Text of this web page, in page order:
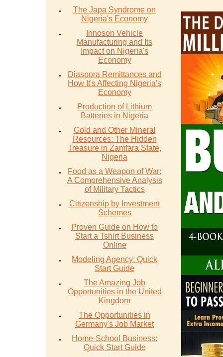
The Japa Syndrome on
Nigeria's Economy
Innoson Vehicle
Manufacturing and Its
Impact on Nigeria's
Economy
Diaspora Remittances and
How It's Affecting Nigeria's
Economy
Production of Lithium
Batteries in Nigeria
Gold and Other Mineral
Resources: The Hidden
Treasure in Zamfara State,
Nigeria
Food as a Weapon of War:
A Comprehensive Analysis
of Military Tactics
Citizenship by Investment
Schemes
Proven Guide on How to
Start a Tshirt Business
Online
Modeling Agency: Quick
Start Guide
The Amazing Job
Opportunities in the United
Kingdom
The Opportunities in
Germany's Job Market
Home-School Business:
Quick Start Guide